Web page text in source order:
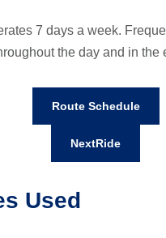
7 days a week.
the day and in the
Route Schedule
NextRide
Used